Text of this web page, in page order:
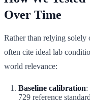
Over Time
Rather than relying solely
often cite ideal lab
world relevance:
Baseline calibration:
729 reference